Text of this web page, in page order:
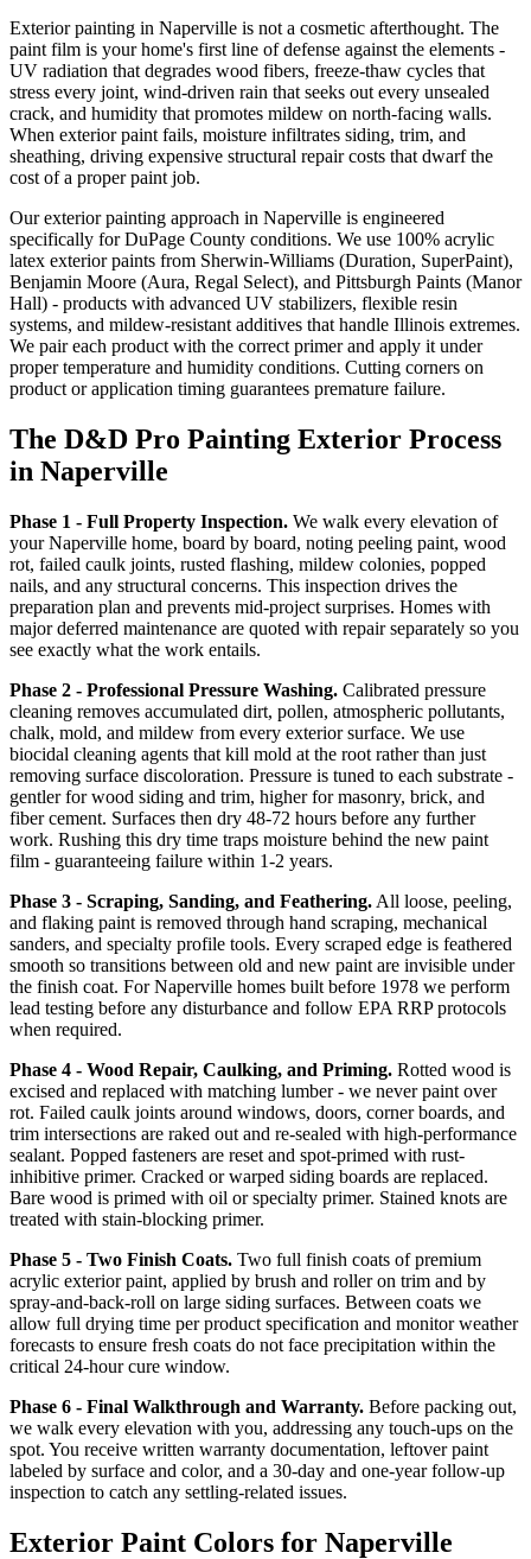
Exterior painting in Naperville is not a cosmetic afterthought. The
paint film is your home's first line of defense against the elements -
UV radiation that degrades wood fibers, freeze-thaw cycles that
stress every joint, wind-driven rain that seeks out every unsealed
crack, and humidity that promotes mildew on north-facing walls.
When exterior paint fails, moisture infiltrates siding, trim, and
sheathing, driving expensive structural repair costs that dwarf the
cost of a proper paint job.
Our exterior painting approach in Naperville is engineered
specifically for DuPage County conditions. We use 100% acrylic
latex exterior paints from Sherwin-Williams (Duration, SuperPaint),
Benjamin Moore (Aura, Regal Select), and Pittsburgh Paints (Manor
Hall) - products with advanced UV stabilizers, flexible resin
systems, and mildew-resistant additives that handle Illinois extremes.
We pair each product with the correct primer and apply it under
proper temperature and humidity conditions. Cutting corners on
product or application timing guarantees premature failure.
The D&D Pro Painting Exterior Process
in Naperville
Phase 1 - Full Property Inspection. We walk every elevation of
your Naperville home, board by board, noting peeling paint, wood
rot, failed caulk joints, rusted flashing, mildew colonies, popped
nails, and any structural concerns. This inspection drives the
preparation plan and prevents mid-project surprises. Homes with
major deferred maintenance are quoted with repair separately so you
see exactly what the work entails.
Phase 2 - Professional Pressure Washing. Calibrated pressure
cleaning removes accumulated dirt, pollen, atmospheric pollutants,
chalk, mold, and mildew from every exterior surface. We use
biocidal cleaning agents that kill mold at the root rather than just
removing surface discoloration. Pressure is tuned to each substrate -
gentler for wood siding and trim, higher for masonry, brick, and
fiber cement. Surfaces then dry 48-72 hours before any further
work. Rushing this dry time traps moisture behind the new paint
film - guaranteeing failure within 1-2 years.
Phase 3 - Scraping, Sanding, and Feathering. All loose, peeling,
and flaking paint is removed through hand scraping, mechanical
sanders, and specialty profile tools. Every scraped edge is feathered
smooth so transitions between old and new paint are invisible under
the finish coat. For Naperville homes built before 1978 we perform
lead testing before any disturbance and follow EPA RRP protocols
when required.
Phase 4 - Wood Repair, Caulking, and Priming. Rotted wood is
excised and replaced with matching lumber - we never paint over
rot. Failed caulk joints around windows, doors, corner boards, and
trim intersections are raked out and re-sealed with high-performance
sealant. Popped fasteners are reset and spot-primed with rust-
inhibitive primer. Cracked or warped siding boards are replaced.
Bare wood is primed with oil or specialty primer. Stained knots are
treated with stain-blocking primer.
Phase 5 - Two Finish Coats. Two full finish coats of premium
acrylic exterior paint, applied by brush and roller on trim and by
spray-and-back-roll on large siding surfaces. Between coats we
allow full drying time per product specification and monitor weather
forecasts to ensure fresh coats do not face precipitation within the
critical 24-hour cure window.
Phase 6 - Final Walkthrough and Warranty. Before packing out,
we walk every elevation with you, addressing any touch-ups on the
spot. You receive written warranty documentation, leftover paint
labeled by surface and color, and a 30-day and one-year follow-up
inspection to catch any settling-related issues.
Exterior Paint Colors for Naperville